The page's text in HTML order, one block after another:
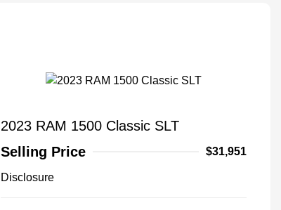
2023 RAM 1500 Classic SLT
Selling Price
$31,951
Disclosure